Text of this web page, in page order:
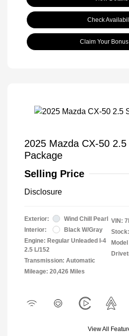
Check
Claim Your
2025 Mazda CX-50
Package
Selling Price
Disclosure
Exterior:
Wind Chill Pearl
Interior:
Black W/Gray
Engine: Regular Unleaded I-4
2.5 L/152
Transmission: Automatic
Mileage: 20,426 Miles
VIN:
View All